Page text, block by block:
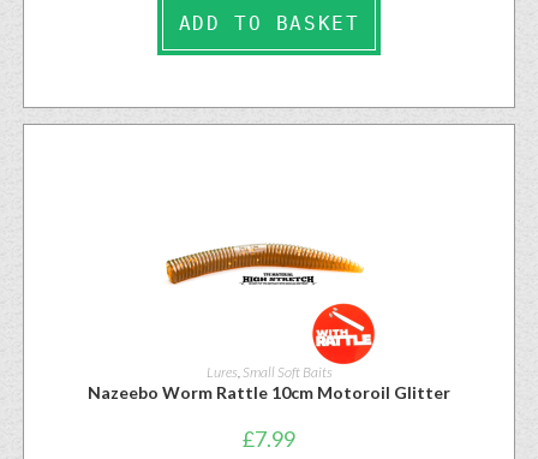
ADD TO BASKET
Lures Small Soft Baits
Nazeebo Worm Rattle 10cm Motoroil Glitter
£7.99